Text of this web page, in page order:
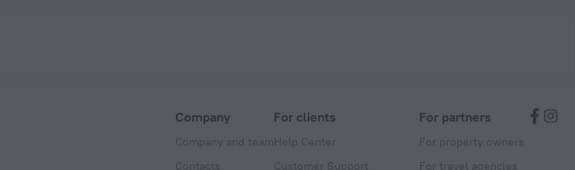
Company
Company and team
Contacts
For clients
Help Center
Customer Support
For partners
For property owners
For travel agencies